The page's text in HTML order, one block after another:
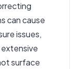
can cause
issues,
surface